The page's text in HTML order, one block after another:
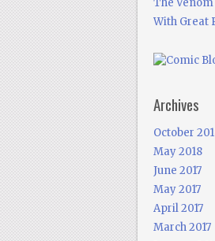
The Venom
With Great
Archives
October
May 2018
June 2017
May 2017
April 2017
March 2017